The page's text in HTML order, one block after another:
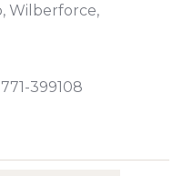
Wilberforce,
399108